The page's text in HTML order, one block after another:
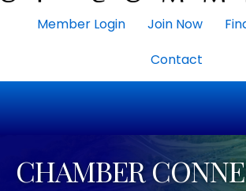
Member Login Join Now
Contact
CHAMBER